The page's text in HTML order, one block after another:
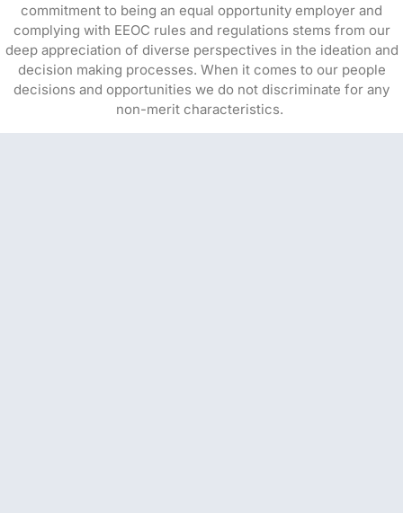
commitment to being an equal opportunity employer and
complying with EEOC rules and regulations stems from our
deep appreciation of diverse perspectives in the ideation and
decision making processes. When it comes to our people
decisions and opportunities we do not discriminate for any
non-merit characteristics.